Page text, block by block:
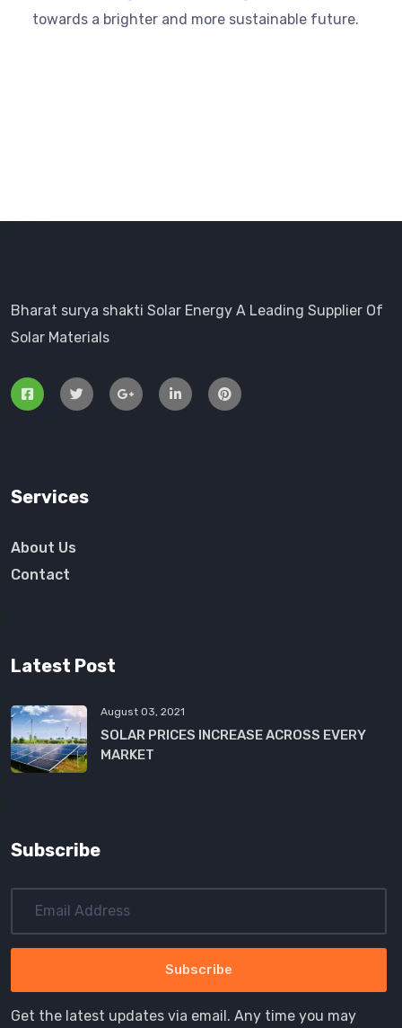
towards a brighter and more sustainable future.
Bharat surya shakti Solar Energy A Leading Supplier Of
Solar Materials
Services
About Us
Contact
Latest Post
August 03, 2021
SOLAR PRICES INCREASE ACROSS EVERY
MARKET
Subscribe
Get the latest updates via email. Any time you may